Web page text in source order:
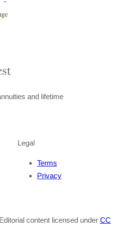
and lifetime
Legal
Terms
Privacy
Editorial content licensed under CC